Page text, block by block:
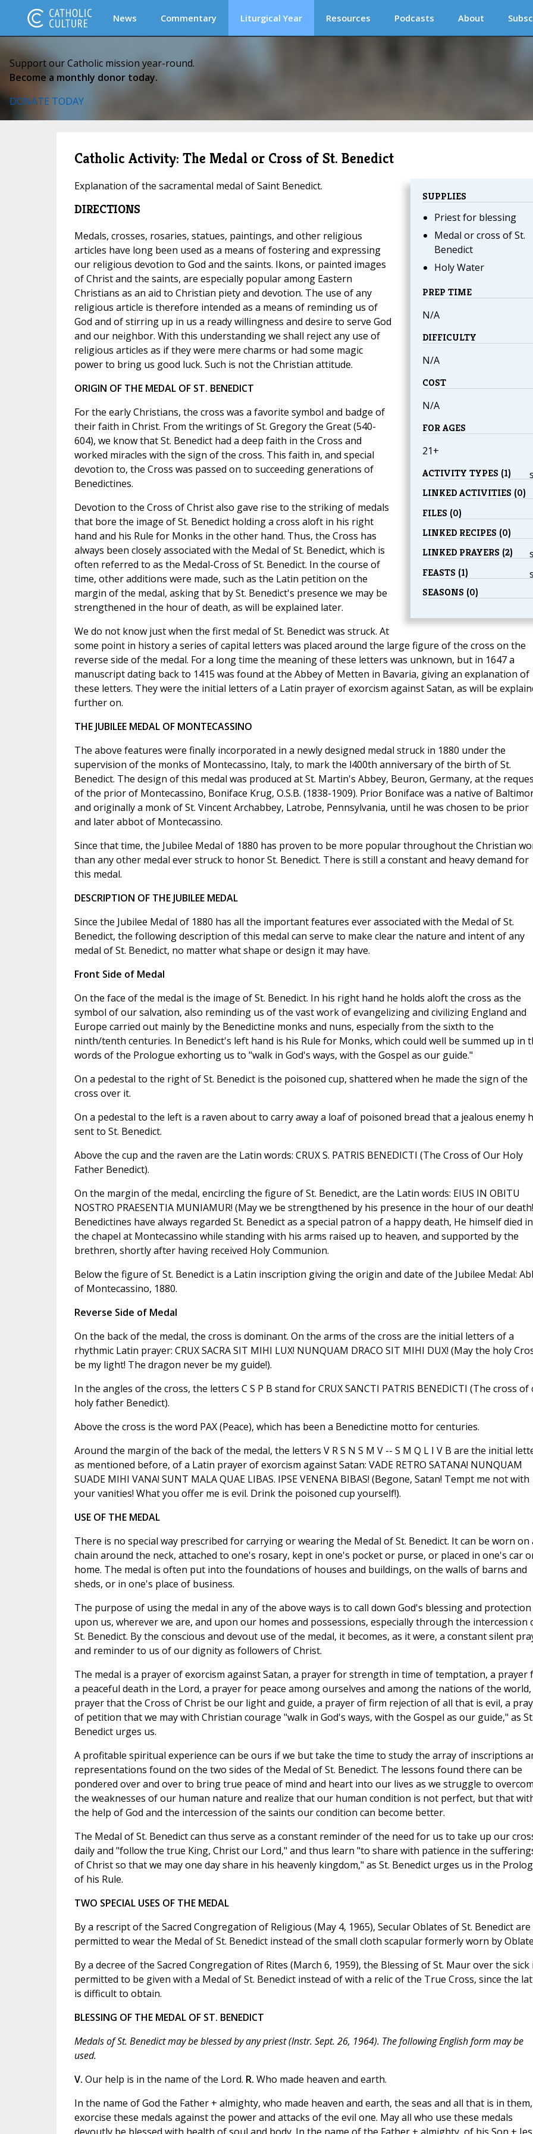
News Commentary Liturgical Year Resources Podcasts About
Support our Catholic mission year-round.
Become a monthly donor today.
DONATE TODAY
Catholic Activity: The Medal or Cross of St. Benedict
SUPPLIES
Priest for blessing
Medal or cross of St.
Benedict
Holy Water
PREP TIME
N/A
DIFFICULTY
N/A
COST
N/A
FOR AGES
21+
ACTIVITY TYPES (1)
LINKED ACTIVITIES (0)
FILES (0)
LINKED RECIPES (0)
LINKED PRAYERS (2)
FEASTS (1)
SEASONS (0)
Explanation of the sacramental medal of Saint Benedict.
DIRECTIONS
Medals, crosses, rosaries, statues, paintings, and other religious
articles have long been used as a means of fostering and expressing
our religious devotion to God and the saints. Ikons, or painted images
of Christ and the saints, are especially popular among Eastern
Christians as an aid to Christian piety and devotion. The use of any
religious article is therefore intended as a means of reminding us of
God and of stirring up in us a ready willingness and desire to serve God
and our neighbor. With this understanding we shall reject any use of
religious articles as if they were mere charms or had some magic
power to bring us good luck. Such is not the Christian attitude.
ORIGIN OF THE MEDAL OF ST. BENEDICT
For the early Christians, the cross was a favorite symbol and badge of
their faith in Christ. From the writings of St. Gregory the Great (540-
604), we know that St. Benedict had a deep faith in the Cross and
worked miracles with the sign of the cross. This faith in, and special
devotion to, the Cross was passed on to succeeding generations of
Benedictines.
Devotion to the Cross of Christ also gave rise to the striking of medals
that bore the image of St. Benedict holding a cross aloft in his right
hand and his Rule for Monks in the other hand. Thus, the Cross has
always been closely associated with the Medal of St. Benedict, which is
often referred to as the Medal-Cross of St. Benedict. In the course of
time, other additions were made, such as the Latin petition on the
margin of the medal, asking that by St. Benedict's presence we may be
strengthened in the hour of death, as will be explained later.
We do not know just when the first medal of St. Benedict was struck. At
some point in history a series of capital letters was placed around the large figure of the cross on the
reverse side of the medal. For a long time the meaning of these letters was unknown, but in 1647 a
manuscript dating back to 1415 was found at the Abbey of Metten in Bavaria, giving an explanation of
these letters. They were the initial letters of a Latin prayer of exorcism against Satan, as will be
further on.
THE JUBILEE MEDAL OF MONTECASSINO
The above features were finally incorporated in a newly designed medal struck in 1880 under the
supervision of the monks of Montecassino, Italy, to mark the l400th anniversary of the birth of St.
Benedict. The design of this medal was produced at St. Martin's Abbey, Beuron, Germany, at the
of the prior of Montecassino, Boniface Krug, O.S.B. (1838-1909). Prior Boniface was a native of
and originally a monk of St. Vincent Archabbey, Latrobe, Pennsylvania, until he was chosen to be prior
and later abbot of Montecassino.
Since that time, the Jubilee Medal of 1880 has proven to be more popular throughout the Christian
than any other medal ever struck to honor St. Benedict. There is still a constant and heavy demand for
this medal.
DESCRIPTION OF THE JUBILEE MEDAL
Since the Jubilee Medal of 1880 has all the important features ever associated with the Medal of St.
Benedict, the following description of this medal can serve to make clear the nature and intent of any
medal of St. Benedict, no matter what shape or design it may have.
Front Side of Medal
On the face of the medal is the image of St. Benedict. In his right hand he holds aloft the cross as the
symbol of our salvation, also reminding us of the vast work of evangelizing and civilizing England and
Europe carried out mainly by the Benedictine monks and nuns, especially from the sixth to the
ninth/tenth centuries. In Benedict's left hand is his Rule for Monks, which could well be summed up in
words of the Prologue exhorting us to "walk in God's ways, with the Gospel as our guide."
On a pedestal to the right of St. Benedict is the poisoned cup, shattered when he made the sign of the
cross over it.
On a pedestal to the left is a raven about to carry away a loaf of poisoned bread that a jealous enemy
sent to St. Benedict.
Above the cup and the raven are the Latin words: CRUX S. PATRIS BENEDICTI (The Cross of Our Holy
Father Benedict).
On the margin of the medal, encircling the figure of St. Benedict, are the Latin words: EIUS IN OBITU
NOSTRO PRAESENTIA MUNIAMUR! (May we be strengthened by his presence in the hour of our
Benedictines have always regarded St. Benedict as a special patron of a happy death, He himself died in
the chapel at Montecassino while standing with his arms raised up to heaven, and supported by the
brethren, shortly after having received Holy Communion.
Below the figure of St. Benedict is a Latin inscription giving the origin and date of the Jubilee Medal:
of Montecassino, 1880.
Reverse Side of Medal
On the back of the medal, the cross is dominant. On the arms of the cross are the initial letters of a
rhythmic Latin prayer: CRUX SACRA SIT MIHI LUX! NUNQUAM DRACO SIT MIHI DUX! (May the holy
be my light! The dragon never be my guide!).
In the angles of the cross, the letters C S P B stand for CRUX SANCTI PATRIS BENEDICTI (The cross of
holy father Benedict).
Above the cross is the word PAX (Peace), which has been a Benedictine motto for centuries.
Around the margin of the back of the medal, the letters V R S N S M V -- S M Q L I V B are the initial
as mentioned before, of a Latin prayer of exorcism against Satan: VADE RETRO SATANA! NUNQUAM
SUADE MIHI VANA! SUNT MALA QUAE LIBAS. IPSE VENENA BIBAS! (Begone, Satan! Tempt me not with
your vanities! What you offer me is evil. Drink the poisoned cup yourself!).
USE OF THE MEDAL
There is no special way prescribed for carrying or wearing the Medal of St. Benedict. It can be worn on
chain around the neck, attached to one's rosary, kept in one's pocket or purse, or placed in one's car
home. The medal is often put into the foundations of houses and buildings, on the walls of barns and
sheds, or in one's place of business.
The purpose of using the medal in any of the above ways is to call down God's blessing and protection
upon us, wherever we are, and upon our homes and possessions, especially through the intercession
St. Benedict. By the conscious and devout use of the medal, it becomes, as it were, a constant silent
and reminder to us of our dignity as followers of Christ.
The medal is a prayer of exorcism against Satan, a prayer for strength in time of temptation, a prayer
a peaceful death in the Lord, a prayer for peace among ourselves and among the nations of the world,
prayer that the Cross of Christ be our light and guide, a prayer of firm rejection of all that is evil, a
of petition that we may with Christian courage "walk in God's ways, with the Gospel as our guide," as St.
Benedict urges us.
A profitable spiritual experience can be ours if we but take the time to study the array of inscriptions
representations found on the two sides of the Medal of St. Benedict. The lessons found there can be
pondered over and over to bring true peace of mind and heart into our lives as we struggle to
the weaknesses of our human nature and realize that our human condition is not perfect, but that
the help of God and the intercession of the saints our condition can become better.
The Medal of St. Benedict can thus serve as a constant reminder of the need for us to take up our
daily and "follow the true King, Christ our Lord," and thus learn "to share with patience in the
of Christ so that we may one day share in his heavenly kingdom," as St. Benedict urges us in the
of his Rule.
TWO SPECIAL USES OF THE MEDAL
By a rescript of the Sacred Congregation of Religious (May 4, 1965), Secular Oblates of St. Benedict are
permitted to wear the Medal of St. Benedict instead of the small cloth scapular formerly worn by
By a decree of the Sacred Congregation of Rites (March 6, 1959), the Blessing of St. Maur over the sick
permitted to be given with a Medal of St. Benedict instead of with a relic of the True Cross, since the
is difficult to obtain.
BLESSING OF THE MEDAL OF ST. BENEDICT
Medals of St. Benedict may be blessed by any priest (Instr. Sept. 26, 1964). The following English form may be
used.
V. Our help is in the name of the Lord. R. Who made heaven and earth.
In the name of God the Father + almighty, who made heaven and earth, the seas and all that is in
exorcise these medals against the power and attacks of the evil one. May all who use these medals